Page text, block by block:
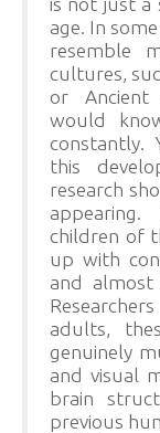
age. In
resemble
cultures,
or Ancient
would
constantly.
this
research
children of
up with
and almost
adults,
genuinely
and visual
brain
previous